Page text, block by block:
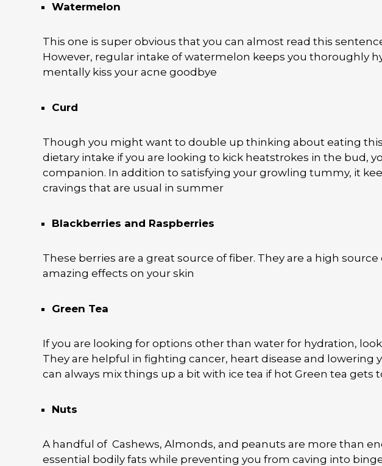
Watermelon
This one is super obvious that you can almost read this
However, regular intake of watermelon keeps you thoroughly
mentally kiss your acne goodbye
Curd
Though you might want to double up thinking about eating
dietary intake if you are looking to kick heatstrokes in the bud,
companion. In addition to satisfying your growling tummy, it
cravings that are usual in summer
Blackberries and Raspberries
These berries are a great source of fiber. They are a high
amazing effects on your skin
Green Tea
If you are looking for options other than water for hydration,
They are helpful in fighting cancer, heart disease and lowering
can always mix things up a bit with ice tea if hot Green tea gets
Nuts
A handful of Cashews, Almonds, and peanuts are more than
essential bodily fats while preventing you from caving into